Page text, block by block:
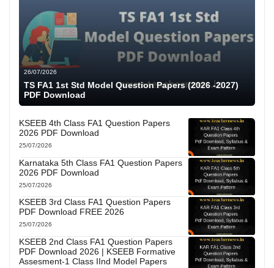
26/07/2026
TS FA1 1st Std Model Question Papers (2026 -2027)
PDF Download
KSEEB 4th Class FA1 Question Papers
2026 PDF Download
25/07/2026
Karnataka 5th Class FA1 Question Papers
2026 PDF Download
25/07/2026
KSEEB 3rd Class FA1 Question Papers
PDF Download FREE 2026
25/07/2026
KSEEB 2nd Class FA1 Question Papers
PDF Download 2026 | KSEEB Formative
Assesment-1 Class IInd Model Papers